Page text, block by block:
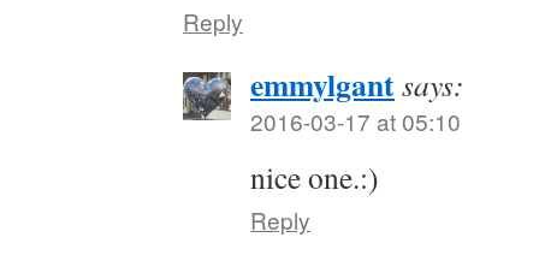
Reply
emmylgantsays:
2016-03-17 at 05:10
nice one.:)
Reply